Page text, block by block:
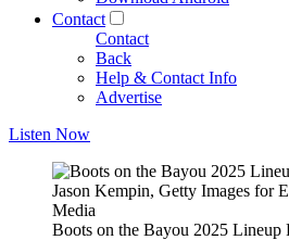
Contact
Contact
Back
Help & Contact Info
Advertise
Listen Now
Jason Kempin, Getty Images for
Media
Boots on the Bayou 2025 Lineup